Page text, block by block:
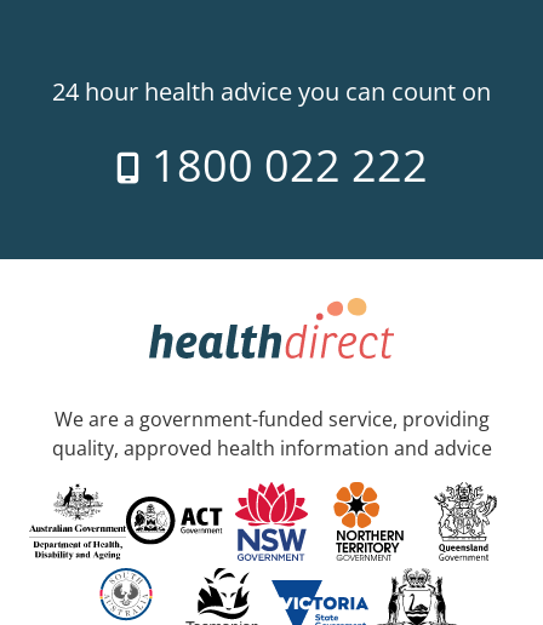
24 hour health advice you can count on
1800 022 222
We are a government-funded service, providing
quality, approved health information and advice